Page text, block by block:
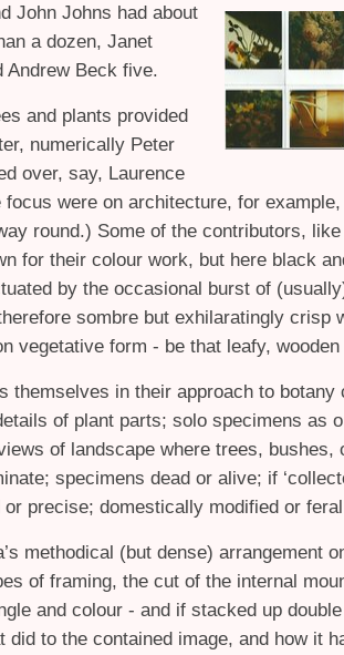
John Johns had about
a dozen, Janet
Andrew Beck five.
and plants provided
numerically Peter
over, say, Laurence
were on architecture, for
round.) Some of the contributors,
for their colour work, but here black
by the occasional burst of
sombre but exhilaratingly crisp
vegetative form - be that leafy,
themselves in their approach to botany
of plant parts; solo specimens as
of landscape where trees, bushes,
specimens dead or alive; if
or precise; domestically modified or
methodical (but dense) arrangement
of framing, the cut of the internal
and colour - and if stacked up
did to the contained image, and how it